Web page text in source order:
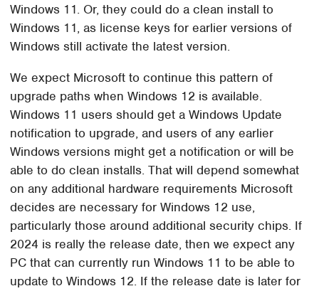
Windows 11. Or, they could do a clean install to
Windows 11, as license keys for earlier versions of
Windows still activate the latest version.
We expect Microsoft to continue this pattern of
upgrade paths when Windows 12 is available.
Windows 11 users should get a Windows Update
notification to upgrade, and users of any earlier
Windows versions might get a notification or will be
able to do clean installs. That will depend somewhat
on any additional hardware requirements Microsoft
decides are necessary for Windows 12 use,
particularly those around additional security chips. If
2024 is really the release date, then we expect any
PC that can currently run Windows 11 to be able to
update to Windows 12. If the release date is later for